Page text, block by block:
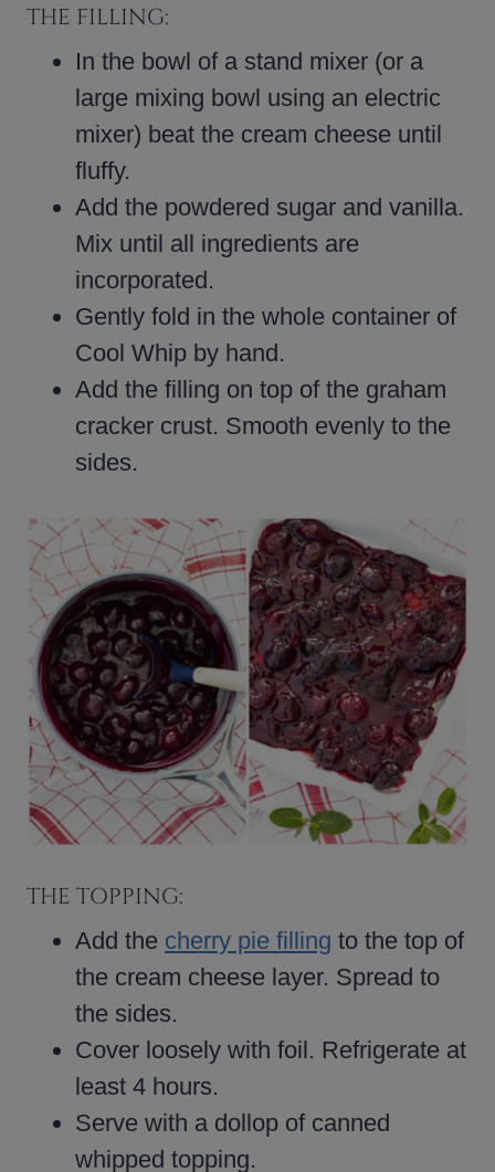
THE FILLING:
In the bowl of a stand mixer (or a
large mixing bowl using an electric
mixer) beat the cream cheese until
fluffy.
Add the powdered sugar and vanilla.
Mix until all ingredients are
incorporated.
Gently fold in the whole container of
Cool Whip by hand.
Add the filling on top of the graham
cracker crust. Smooth evenly to the
sides.
THE TOPPING:
Add the cherry pie filling to the top of
the cream cheese layer. Spread to
the sides.
Cover loosely with foil. Refrigerate at
least 4 hours.
Serve with a dollop of canned
whipped topping.